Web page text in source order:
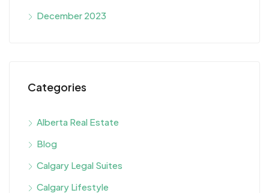
December 2023
Categories
Alberta Real Estate
Blog
Calgary Legal Suites
Calgary Lifestyle